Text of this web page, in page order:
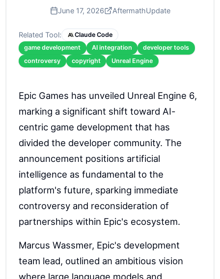
June 17, 2026 AftermathUpdate
Related Tool:
Claude Code
game development
AI integration
developer tools
controversy
copyright Unreal Engine
Epic Games has unveiled Unreal Engine 6,
marking a significant shift toward AI-
centric game development that has
divided the developer community. The
announcement positions artificial
intelligence as fundamental to the
platform's future, sparking immediate
controversy and reconsideration of
partnerships within Epic's ecosystem.
Marcus Wassmer, Epic's development
team lead, outlined an ambitious vision
where large language models and